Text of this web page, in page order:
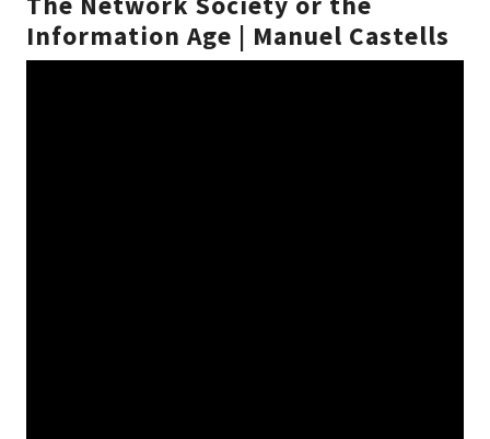
Information Age | Manuel Castells